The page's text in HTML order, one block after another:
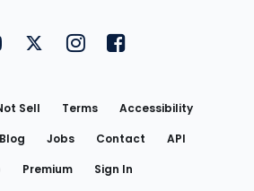
FantasyPros on YouTube
FantasyPros on Twitter
FantasyPros on Instagram
FantasyPros on
Sell Terms
Accessibility
Blog Jobs Contact
API
Premium Sign In